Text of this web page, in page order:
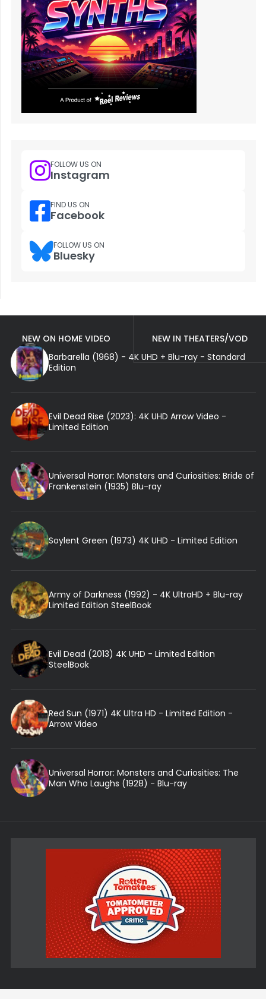
FOLLOW US ON
Instagram
FIND US ON
Facebook
FOLLOW US ON
Bluesky
NEW ON HOME VIDEO
NEW IN THEATERS/VOD
Barbarella (1968) - 4K UHD + Blu-ray - Standard
Edition
Evil Dead Rise (2023): 4K UHD Arrow Video -
Limited Edition
Universal Horror: Monsters and Curiosities: Bride of
Frankenstein (1935) Blu-ray
Soylent Green (1973) 4K UHD - Limited Edition
Army of Darkness (1992) - 4K UltraHD + Blu-ray
Limited Edition SteelBook
Evil Dead (2013) 4K UHD - Limited Edition
SteelBook
Red Sun (1971) 4K Ultra HD - Limited Edition -
Arrow Video
Universal Horror: Monsters and Curiosities: The
Man Who Laughs (1928) - Blu-ray